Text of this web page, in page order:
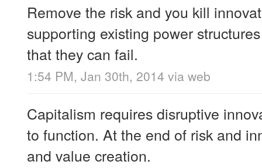
Remove the risk and you kill
supporting existing power
that they can fail.
1:54 PM, Jan 30th, 2014 via web
Capitalism requires disruptive
to function. At the end of risk and
and value creation.